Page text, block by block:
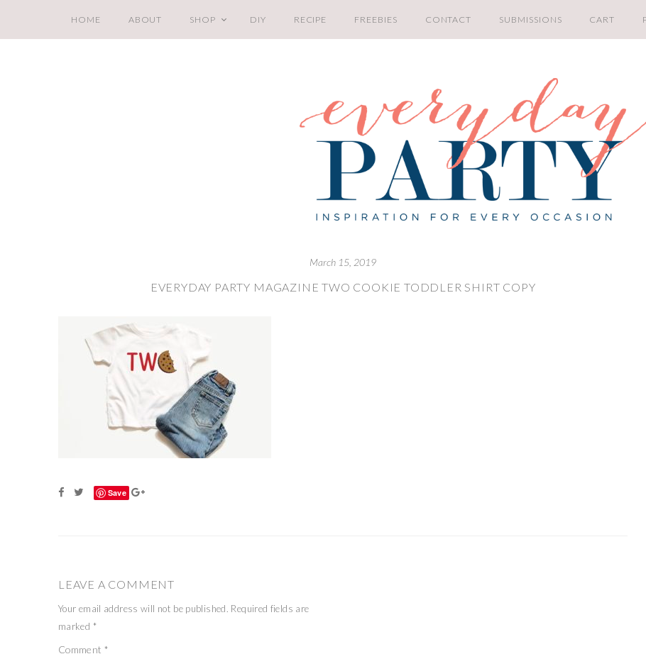
HOME ABOUT SHOP DIY RECIPE FREEBIES CONTACT SUBMISSIONS CART
March 15, 2019
EVERYDAY PARTY MAGAZINE TWO COOKIE TODDLER SHIRT COPY
Save
LEAVE A COMMENT
Your email address will not be published. Required fields are
marked *
Comment *